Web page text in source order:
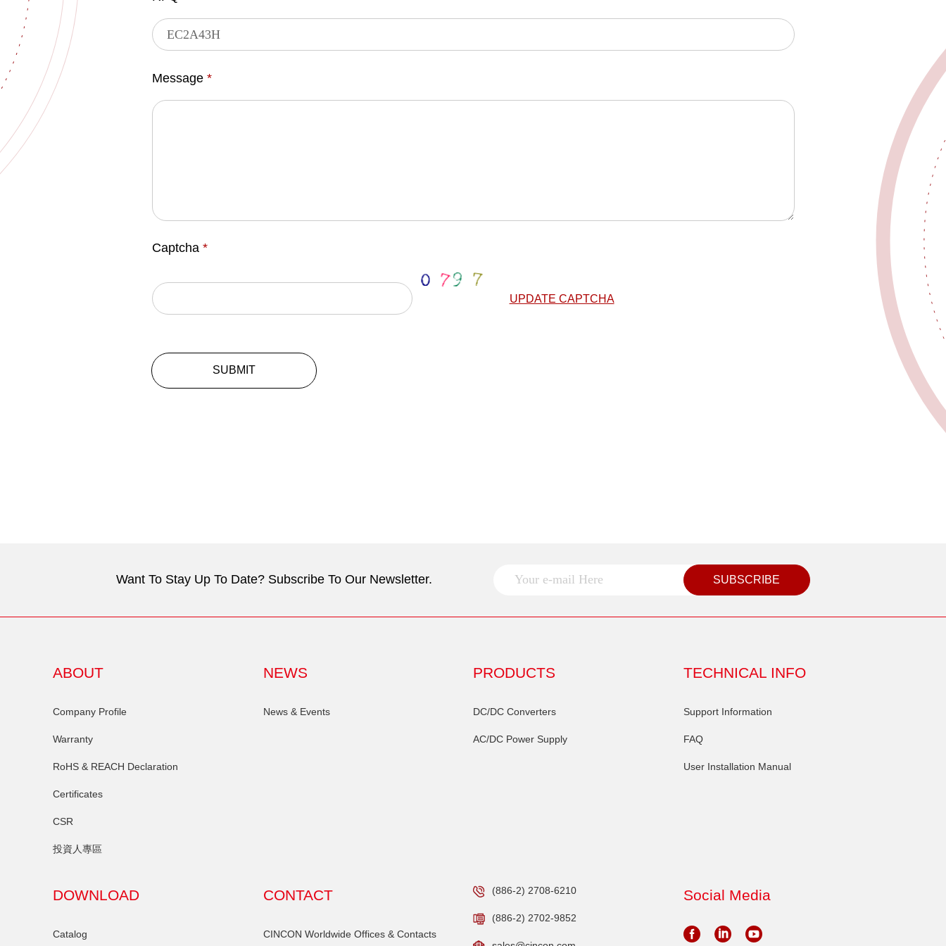
Message *
Captcha *
UPDATE CAPTCHA
SUBMIT
Want To Stay Up To Date? Subscribe To Our Newsletter. SUBSCRIBE
ABOUT
Company Profile
Warranty
RoHS & REACH Declaration
Certificates
CSR
投資人專區
NEWS
News & Events
PRODUCTS
DC/DC Converters
AC/DC Power Supply
TECHNICAL INFO
Support Information
FAQ
User Installation Manual
DOWNLOAD
Catalog
CONTACT
CINCON Worldwide Offices & Contacts
(886-2) 2708-6210
(886-2) 2702-9852
Social Media